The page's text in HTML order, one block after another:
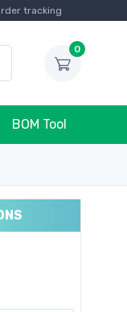
tracking
0
BOM Tool